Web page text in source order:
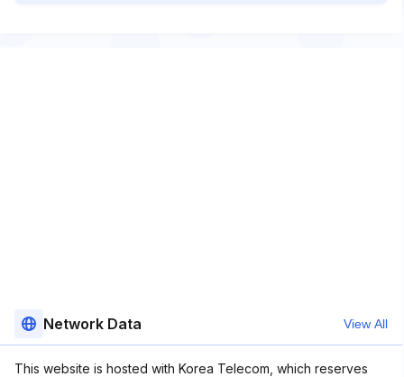
Network Data View All
This website is hosted with Korea Telecom, which reserves